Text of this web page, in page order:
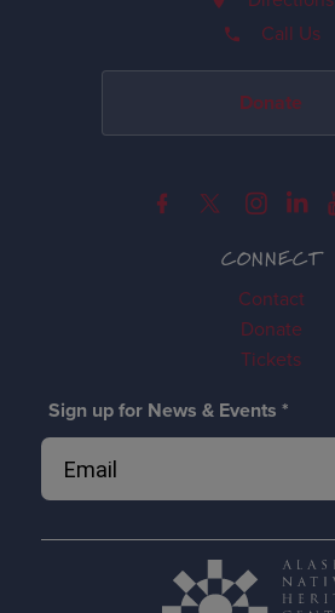
CONNECT
Contact
Donate
Tickets
Sign up for News & Events *
Call Us
Donate